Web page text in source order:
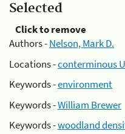
Selected
Click to remove
Authors -Nelson, Mark D.
Locations -conterminous
Keywords -environment
Keywords -William Brewer
Keywords -woodland